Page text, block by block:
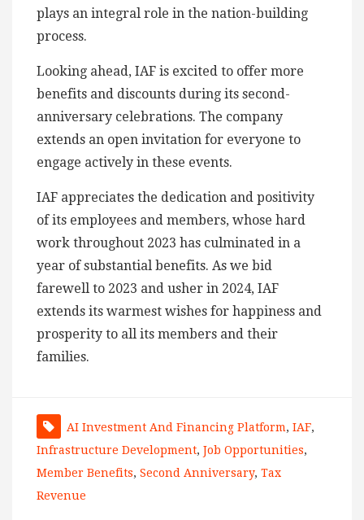
plays an integral role in the nation-building
process.
Looking ahead, IAF is excited to offer more
benefits and discounts during its second-
anniversary celebrations. The company
extends an open invitation for everyone to
engage actively in these events.
IAF appreciates the dedication and positivity
of its employees and members, whose hard
work throughout 2023 has culminated in a
year of substantial benefits. As we bid
farewell to 2023 and usher in 2024, IAF
extends its warmest wishes for happiness and
prosperity to all its members and their
families.
AI Investment And Financing Platform, IAF,
Infrastructure Development, Job Opportunities,
Member Benefits, Second Anniversary, Tax
Revenue